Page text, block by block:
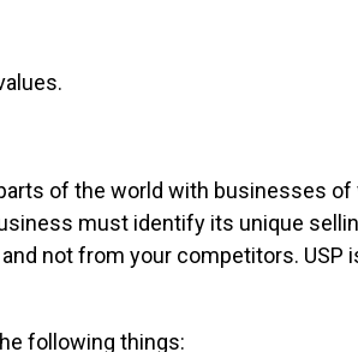
of the world with businesses
must identify its unique
not from your competitors.
following things: